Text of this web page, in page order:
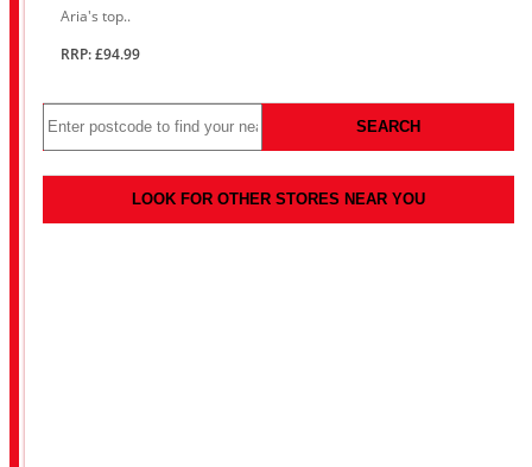
Aria's top..
RRP: £94.99
SEARCH
LOOK FOR OTHER STORES NEAR YOU